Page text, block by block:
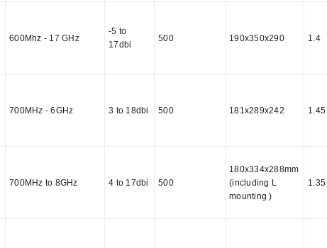
600Mhz - 17 GHz
-5 to
17dbi
500 190x350x290 1.4
700MHz - 6GHz 3 to 18dbi 500 181x289x242 1.45
700MHz to 8GHz 4 to 17dbi 500
180x334x288mm
(including L
mounting )
1.35